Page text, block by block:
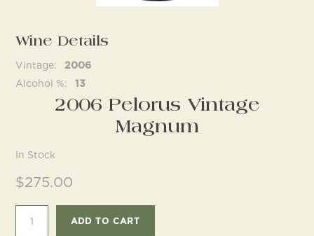
Follow us
Wine Details
Vintage
2006
Alcohol %
13
2006 Pelorus Vintage
Magnum
In Stock
$275.00
ADD TO CART